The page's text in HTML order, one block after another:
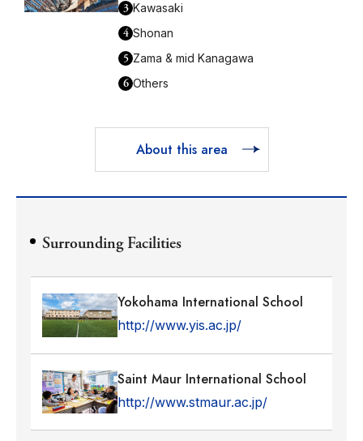
3 Kawasaki
4 Shonan
5 Zama & mid Kanagawa
6 Others
About this area
Surrounding Facilities
Yokohama International School
http://www.yis.ac.jp/
Saint Maur International School
http://www.stmaur.ac.jp/